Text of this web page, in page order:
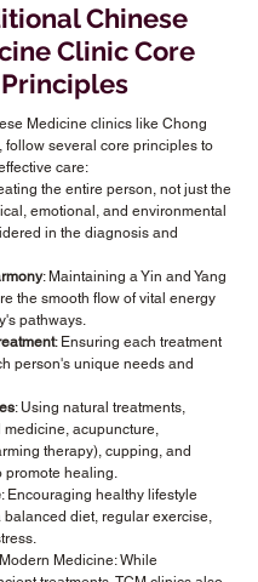
Chinese
Clinic Core
Principles
Medicine clinics like Chong
follow several core principles to
care:
the entire person, not just the
emotional, and environmental
in the diagnosis and
: Maintaining a Yin and Yang
the smooth flow of vital energy
pathways.
: Ensuring each treatment
person's unique needs and
: Using natural treatments,
acupuncture,
therapy), cupping, and
healing.
: Encouraging healthy lifestyle
diet, regular exercise,
Medicine: While